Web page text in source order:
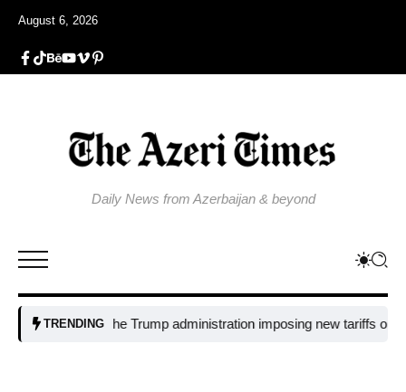
August 6, 2026
Daily News from Azerbaijan & beyond
TRENDING
Why is the Trump administration imposing new tariffs on